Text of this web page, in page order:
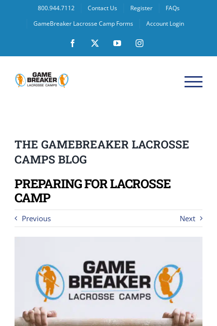
800.944.7112 Contact Us Register
FAQs
GameBreaker Lacrosse Camp Forms
Account Login
Facebook YouTubeInstagram
THE GAMEBREAKER LACROSSE
CAMPS BLOG
PREPARING FOR LACROSSE
CAMP
Previous Next